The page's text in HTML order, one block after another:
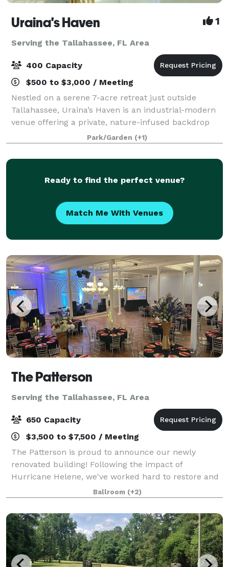
Uraina's Haven 1
Serving the Tallahassee, FL Area
400 Capacity
$500 to $3,000 / Meeting
Nestled on a serene 7-acre retreat just outside
Tallahassee, Uraina’s Haven is an industrial-modern
venue offering a private, nature-infused backdrop
for weddings, celebrations, and corporate events.
Framed by Italian cypress trees, manicur
Park/Garden (+1)
Ready to find the perfect venue?
Match Me With Venues
The Patterson
Serving the Tallahassee, FL Area
650 Capacity
$3,500 to $7,500 / Meeting
The Patterson is proud to announce our newly
renovated building! Following the impact of
Hurricane Helene, we've worked hard to restore and
enhance our venue to provide an even more
luxurious experience. We are now offering a
complete event
Ballroom (+2)